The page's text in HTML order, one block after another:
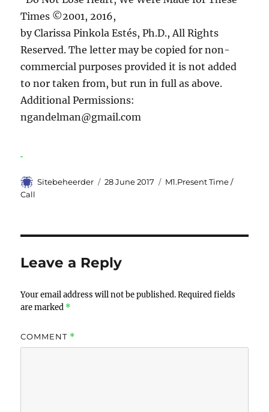
Times ©2001, 2016,
by Clarissa Pinkola Estés, Ph.D., All Rights
Reserved. The letter may be copied for non-
commercial purposes provided it is not added
to nor taken from, but run in full as above.
Additional Permissions:
ngandelman@gmail.com
Author
Sitebeheerder
Posted
28 June 2017 Categories
M1.Present Time /
Call
Leave a Reply
Your email address will not be published. Required fields
are marked *
COMMENT *